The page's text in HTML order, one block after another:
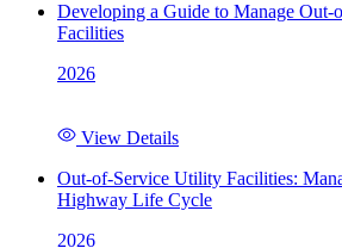
Developing a Guide to Manage
Facilities
2026
View Details
Out-of-Service Utility Facilities:
Highway Life Cycle
2026